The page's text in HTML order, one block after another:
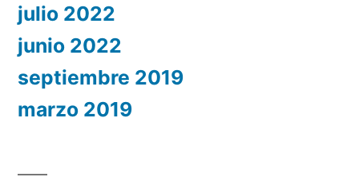
julio 2022
junio 2022
septiembre 2019
marzo 2019